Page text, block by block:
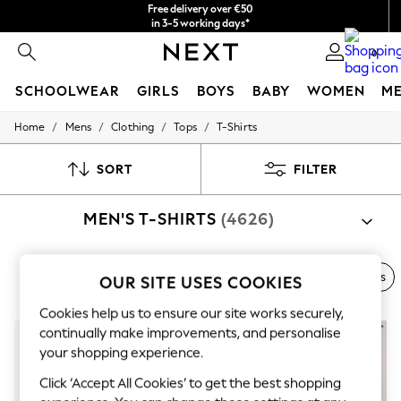
Free delivery over €50
in 3-5 working days*
You can now
shop in Latvian!
0
SCHOOLWEAR GIRLS BOYS BABY WOMEN
SCHOOLWEAR
Shoes
Shirts
Underwear
Socks
Multipacks
All Boys Sport & Swimwear
Trainers & Pumps
Tops
Home / Mens / Clothing / Tops / T-Shirts
SORT FILTER
MEN'S T-SHIRTS (4626)
Polo Shirts Graphic Tees Multi-packs
OUR SITE USES COOKIES
Cookies help us to ensure our site works securely,
continually make improvements, and personalise
your shopping experience.
Click ‘Accept All Cookies’ to get the best shopping